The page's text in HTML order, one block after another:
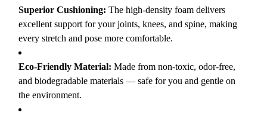
Superior Cushioning: The high-density foam delivers
excellent support for your joints, knees, and spine, making
every stretch and pose more comfortable.
Eco-Friendly Material: Made from non-toxic, odor-free,
and biodegradable materials — safe for you and gentle on
the environment.